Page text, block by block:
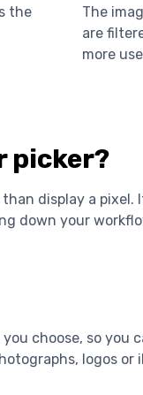
the
The
are
more
picker?
display a
down your
choose, so you
logos or